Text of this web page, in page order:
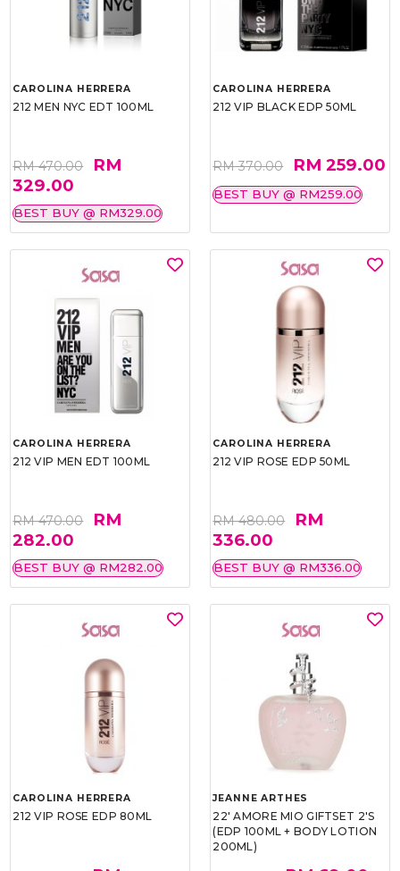
CAROLINA HERRERA
212 MEN NYC EDT 100ML
RM 470.00
RM
329.00
BEST BUY @ RM329.00
CAROLINA HERRERA
212 VIP BLACK EDP 50ML
RM 370.00 RM 259.00
BEST BUY @ RM259.00
CAROLINA HERRERA
212 VIP MEN EDT 100ML
RM 470.00
RM
282.00
BEST BUY @ RM282.00
CAROLINA HERRERA
212 VIP ROSE EDP 50ML
RM 480.00
RM
336.00
BEST BUY @ RM336.00
CAROLINA HERRERA
212 VIP ROSE EDP 80ML
JEANNE ARTHES
22' AMORE MIO GIFTSET 2'S
(EDP 100ML + BODY LOTION
200ML)